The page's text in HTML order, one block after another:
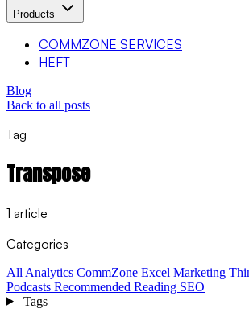
Products
COMMZONE SERVICES
HEFT
Blog
Back to all posts
Tag
Transpose
1 article
Categories
All Analytics CommZone Excel Marketing
Podcasts Recommended Reading SEO
Tags